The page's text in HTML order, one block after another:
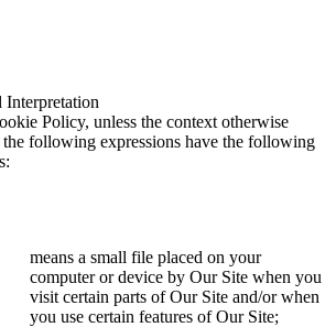
Policy, unless the context otherwise
the following expressions have the following
means a small file placed on your
computer or device by Our Site when you
visit certain parts of Our Site and/or when
you use certain features of Our Site;